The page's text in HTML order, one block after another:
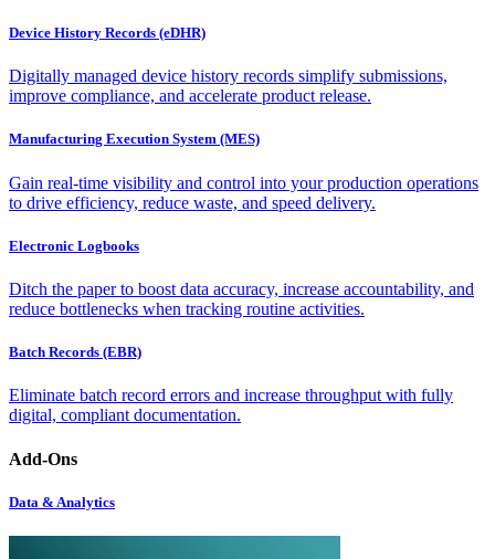
Device History Records (eDHR)
Digitally managed device history records simplify submissions,
improve compliance, and accelerate product release.
Manufacturing Execution System (MES)
Gain real-time visibility and control into your production operations
to drive efficiency, reduce waste, and speed delivery.
Electronic Logbooks
Ditch the paper to boost data accuracy, increase accountability, and
reduce bottlenecks when tracking routine activities.
Batch Records (EBR)
Eliminate batch record errors and increase throughput with fully
digital, compliant documentation.
Add-Ons
Data & Analytics